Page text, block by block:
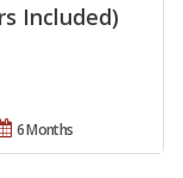
Included)
6 Months